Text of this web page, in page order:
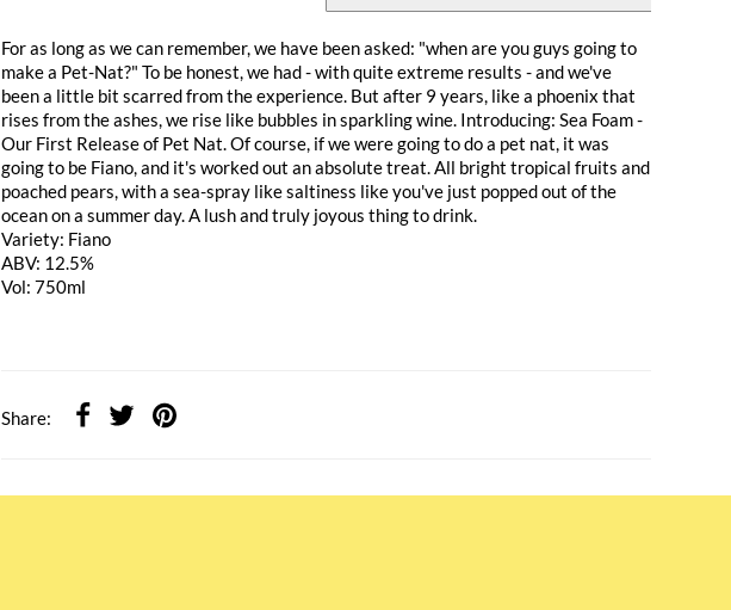
For as long as we can remember, we have been asked: "when are you guys going to
make a Pet-Nat?" To be honest, we had - with quite extreme results - and we've
been a little bit scarred from the experience. But after 9 years, like a phoenix that
rises from the ashes, we rise like bubbles in sparkling wine. Introducing: Sea Foam -
Our First Release of Pet Nat. Of course, if we were going to do a pet nat, it was
going to be Fiano, and it's worked out an absolute treat. All bright tropical fruits and
poached pears, with a sea-spray like saltiness like you've just popped out of the
ocean on a summer day. A lush and truly joyous thing to drink.
Variety: Fiano
ABV: 12.5%
Vol: 750ml
Share: